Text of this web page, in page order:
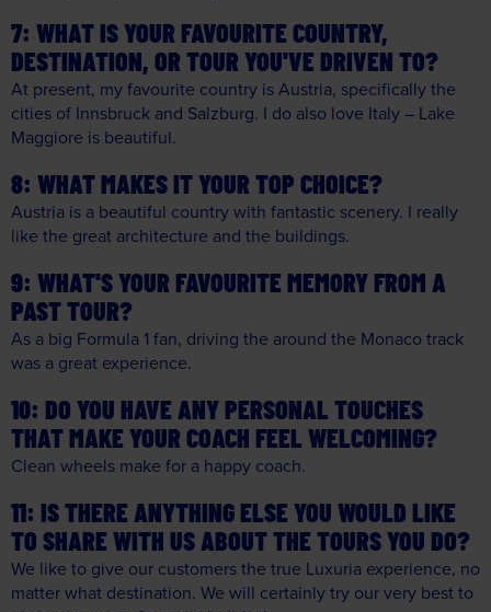
WHAT IS YOUR FAVOURITE COUNTRY,
DESTINATION, OR TOUR YOU'VE DRIVEN TO?
At present, my favourite country is Austria, specifically the
cities of Innsbruck and Salzburg. I do also love Italy – Lake
Maggiore is beautiful.
WHAT MAKES IT YOUR TOP CHOICE?
Austria is a beautiful country with fantastic scenery. I really
like the great architecture and the buildings.
WHAT'S YOUR FAVOURITE MEMORY FROM A
PAST TOUR?
As a big Formula 1 fan, driving the around the Monaco track
was a great experience.
DO YOU HAVE ANY PERSONAL TOUCHES
THAT MAKE YOUR COACH FEEL WELCOMING?
Clean wheels make for a happy coach.
IS THERE ANYTHING ELSE YOU WOULD LIKE
TO SHARE WITH US ABOUT THE TOURS YOU DO?
We like to give our customers the true Luxuria experience, no
matter what destination. We will certainly try our very best to